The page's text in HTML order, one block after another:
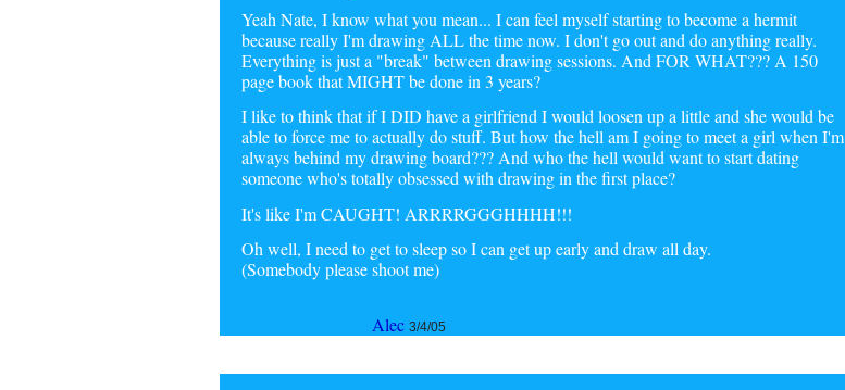
Yeah Nate, I know what you mean... I can feel myself starting to become a hermit
because really I'm drawing ALL the time now. I don't go out and do anything really.
Everything is just a "break" between drawing sessions. And FOR WHAT??? A 150
page book that MIGHT be done in 3 years?
I like to think that if I DID have a girlfriend I would loosen up a little and she would be
able to force me to actually do stuff. But how the hell am I going to meet a girl when I'm
always behind my drawing board??? And who the hell would want to start dating
someone who's totally obsessed with drawing in the first place?
It's like I'm CAUGHT! ARRRRGGGHHHH!!!
Oh well, I need to get to sleep so I can get up early and draw all day.
(Somebody please shoot me)
Alec 3/4/05